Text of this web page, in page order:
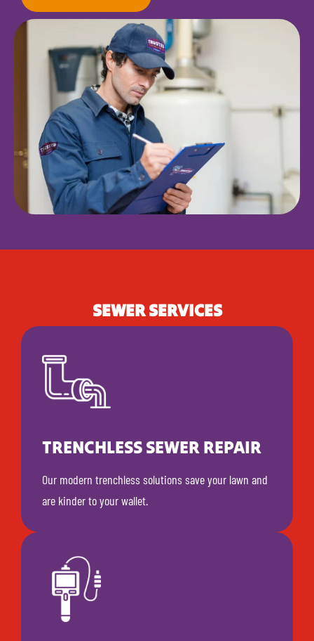
SEWER SERVICES
TRENCHLESS SEWER REPAIR
Our modern trenchless solutions save your lawn and
are kinder to your wallet.